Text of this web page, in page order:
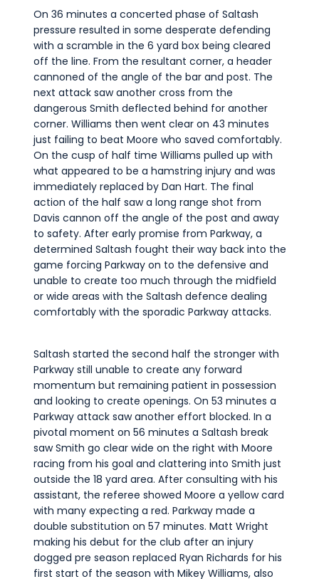
On 36 minutes a concerted phase of Saltash
pressure resulted in some desperate defending
with a scramble in the 6 yard box being cleared
off the line. From the resultant corner, a header
cannoned of the angle of the bar and post. The
next attack saw another cross from the
dangerous Smith deflected behind for another
corner. Williams then went clear on 43 minutes
just failing to beat Moore who saved comfortably.
On the cusp of half time Williams pulled up with
what appeared to be a hamstring injury and was
immediately replaced by Dan Hart. The final
action of the half saw a long range shot from
Davis cannon off the angle of the post and away
to safety. After early promise from Parkway, a
determined Saltash fought their way back into the
game forcing Parkway on to the defensive and
unable to create too much through the midfield
or wide areas with the Saltash defence dealing
comfortably with the sporadic Parkway attacks.
Saltash started the second half the stronger with
Parkway still unable to create any forward
momentum but remaining patient in possession
and looking to create openings. On 53 minutes a
Parkway attack saw another effort blocked. In a
pivotal moment on 56 minutes a Saltash break
saw Smith go clear wide on the right with Moore
racing from his goal and clattering into Smith just
outside the 18 yard area. After consulting with his
assistant, the referee showed Moore a yellow card
with many expecting a red. Parkway made a
double substitution on 57 minutes. Matt Wright
making his debut for the club after an injury
dogged pre season replaced Ryan Richards for his
first start of the season with Mikey Williams, also